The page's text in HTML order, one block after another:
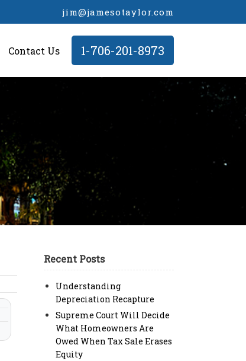
jim@jamesotaylor.com
Contact Us 1-706-201-8973
Recent Posts
Understanding
Depreciation Recapture
Supreme Court Will Decide
What Homeowners Are
Owed When Tax Sale Erases
Equity